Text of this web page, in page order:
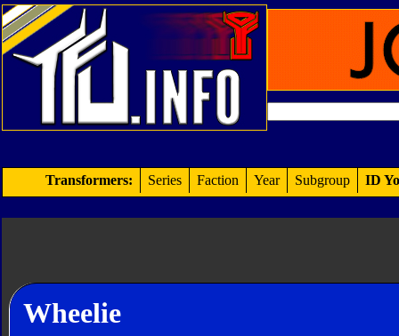
Transformers: Series Faction Year Subgroup ID
Wheelie